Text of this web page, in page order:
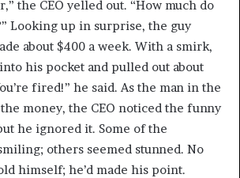
the CEO yelled out. “How much do
Looking up in surprise, the guy
about $400 a week. With a smirk,
his pocket and pulled out about
fired!” he said. As the man in the
money, the CEO noticed the funny
he ignored it. Some of the
others seemed stunned. No
himself; he’d made his point.